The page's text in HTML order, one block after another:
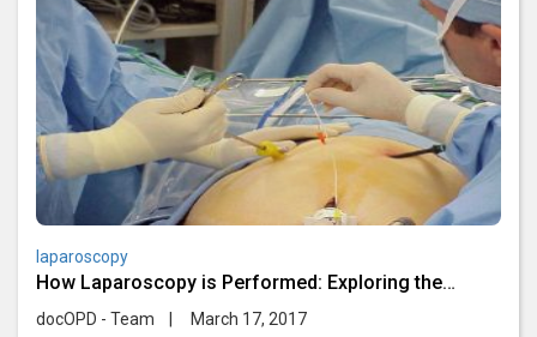
laparoscopy
How Laparoscopy is Performed: Exploring the
Minimally Invasive
docOPD - Team March 17, 2017